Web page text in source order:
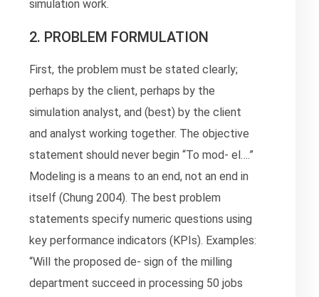
simulation work.
2. PROBLEM FORMULATION
First, the problem must be stated clearly;
perhaps by the client, perhaps by the
simulation analyst, and (best) by the client
and analyst working together. The objective
statement should never begin “To mod- el….”
Modeling is a means to an end, not an end in
itself (Chung 2004). The best problem
statements specify numeric questions using
key performance indicators (KPIs). Examples:
“Will the proposed de- sign of the milling
department succeed in processing 50 jobs